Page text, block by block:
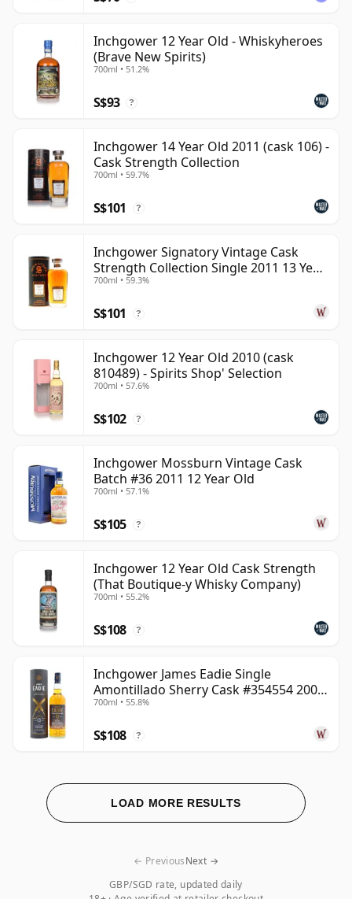
Inchgower 12 Year Old - Whiskyheroes
(Brave New Spirits)
700ml • 51.2%
S$93 ?
Inchgower 14 Year Old 2011 (cask 106) -
Cask Strength Collection
700ml • 59.7%
S$101 ?
Inchgower Signatory Vintage Cask
Strength Collection Single 2011 13 Year
Old
700ml • 59.3%
S$101 ?
Inchgower 12 Year Old 2010 (cask
810489) - Spirits Shop' Selection
700ml • 57.6%
S$102 ?
Inchgower Mossburn Vintage Cask
Batch #36 2011 12 Year Old
700ml • 57.1%
S$105 ?
Inchgower 12 Year Old Cask Strength
(That Boutique-y Whisky Company)
700ml • 55.2%
S$108 ?
Inchgower James Eadie Single
Amontillado Sherry Cask #354554 2008
13 Year Old
700ml • 55.8%
S$108 ?
LOAD MORE RESULTS
GBP/SGD rate, updated daily
← PreviousNext →